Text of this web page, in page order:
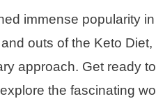
immense popularity
outs of the Keto
approach. Get ready
the fascinating